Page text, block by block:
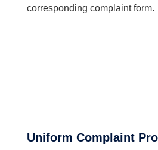
corresponding complaint form.
Uniform Complaint